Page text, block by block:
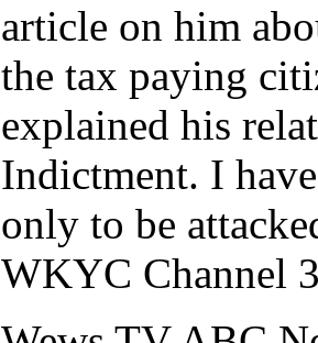
article on him
the tax paying
explained his
Indictment. I
only to be
WKYC Channel